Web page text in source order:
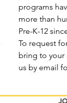
programs
more than
Pre-K-12
To request
bring to your
us by email